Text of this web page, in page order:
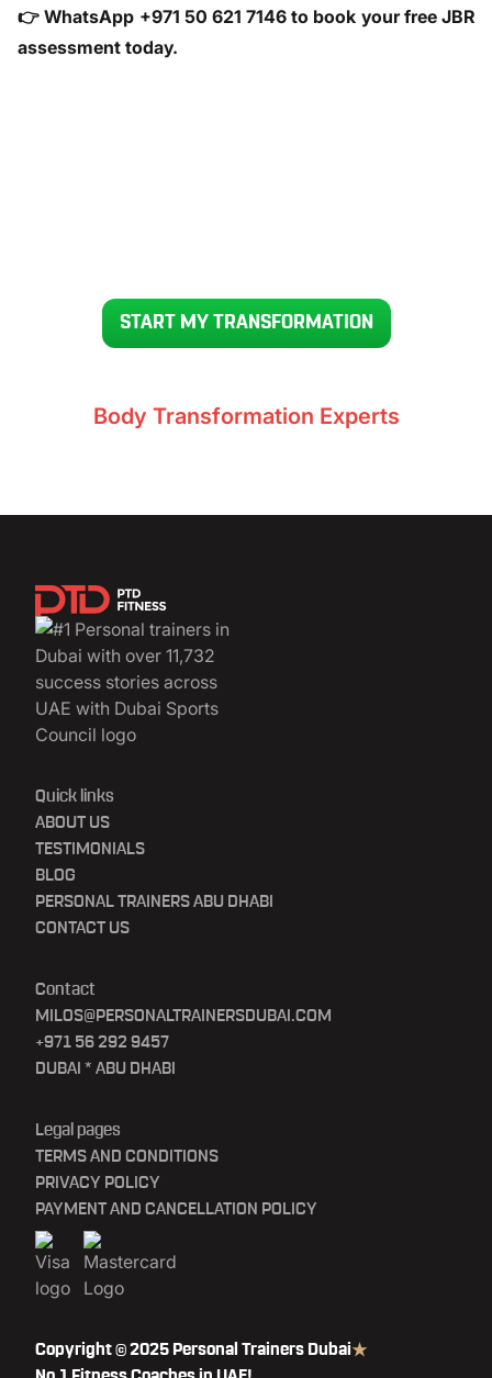
👉 WhatsApp +971 50 621 7146 to book your free JBR
assessment today.
START MY TRANSFORMATION
Body Transformation Experts
Quick links
ABOUT US
TESTIMONIALS
BLOG
PERSONAL TRAINERS ABU DHABI
CONTACT US
Contact
MILOS@PERSONALTRAINERSDUBAI.COM
+971 56 292 9457
DUBAI * ABU DHABI
Legal pages
TERMS AND CONDITIONS
PRIVACY POLICY
PAYMENT AND CANCELLATION POLICY
Copyright © 2025 Personal Trainers Dubai